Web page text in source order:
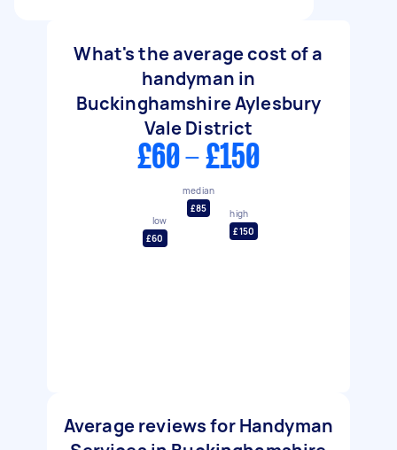
What's the average cost of a
handyman in
Buckinghamshire Aylesbury
Vale District
£60 - £150
low
£60
median
£85
high
£150
Average reviews for Handyman